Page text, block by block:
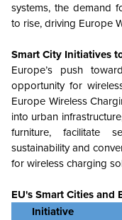
systems, the demand
to rise, driving Europe
Smart City Initiatives
Europe’s push
opportunity for
Europe Wireless
into urban
furniture, facilitate
sustainability and
for wireless charging
EU's Smart Cities and
Initiative